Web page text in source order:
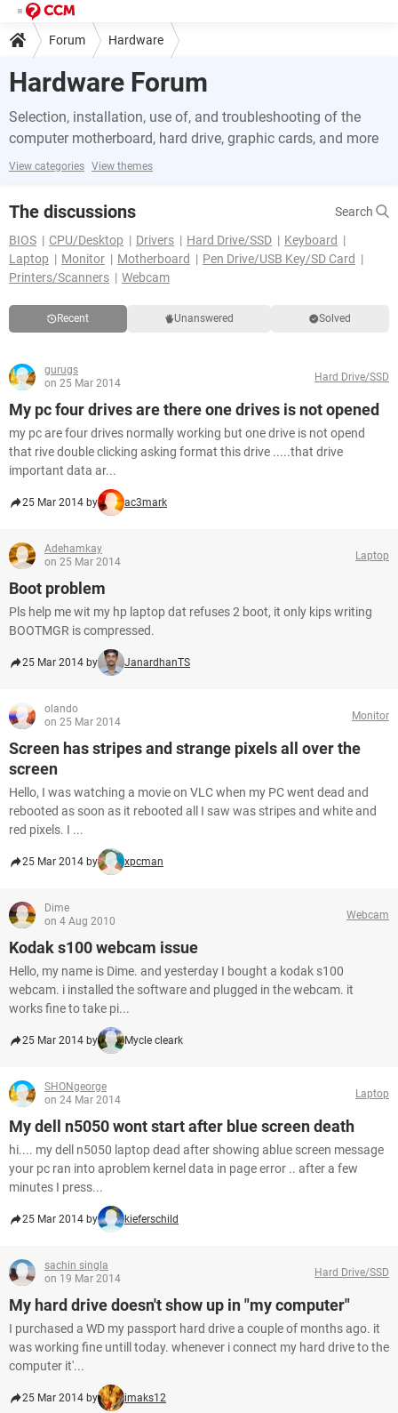
Forum Hardware
Hardware Forum
Selection, installation, use of, and troubleshooting of the
computer motherboard, hard drive, graphic cards, and more
View categories View themes
The discussions
Search
BIOS
CPU/Desktop Drivers Hard Drive/SSD
Keyboard
Laptop
Monitor Motherboard
Pen Drive/USB Key/SD Card
Printers/Scanners
Webcam
Recent Unanswered Solved
gurugs
on 25 Mar 2014
Hard Drive/SSD
My pc four drives are there one drives is not opened
my pc are four drives normally working but one drive is not opend
that rive double clicking asking format this drive .....that drive
important data ar...
25 Mar 2014 by ac3mark
Adehamkay
on 25 Mar 2014
Laptop
Boot problem
Pls help me wit my hp laptop dat refuses 2 boot, it only kips writing
BOOTMGR is compressed.
25 Mar 2014 by JanardhanTS
olando
on 25 Mar 2014
Monitor
Screen has stripes and strange pixels all over the
screen
Hello, I was watching a movie on VLC when my PC went dead and
rebooted as soon as it rebooted all I saw was stripes and white and
red pixels. I ...
25 Mar 2014 by xpcman
Dime
on 4 Aug 2010
Webcam
Kodak s100 webcam issue
Hello, my name is Dime. and yesterday I bought a kodak s100
webcam. i installed the software and plugged in the webcam. it
works fine to take pi...
25 Mar 2014 by Mycle cleark
SHONgeorge
on 24 Mar 2014
Laptop
My dell n5050 wont start after blue screen death
hi.... my dell n5050 laptop dead after showing ablue screen message
your pc ran into aproblem kernel data in page error .. after a few
minutes I press...
25 Mar 2014 by kieferschild
sachin singla
on 19 Mar 2014
Hard Drive/SSD
My hard drive doesn't show up in "my computer"
I purchased a WD my passport hard drive a couple of months ago. it
was working fine untill today. whenever i connect my hard drive to the
computer it'...
25 Mar 2014 by imaks12